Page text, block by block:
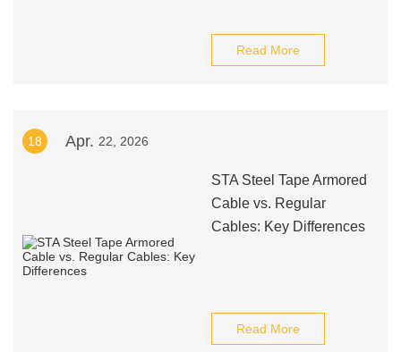
Read More
18 Apr. 22, 2026
STA Steel Tape Armored
Cable vs. Regular
Cables: Key Differences
Read More